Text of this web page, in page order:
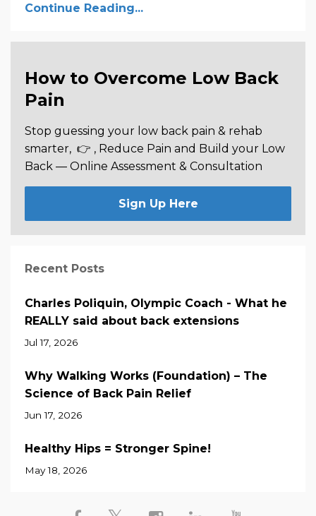
Continue Reading...
How to Overcome Low Back
Pain
Stop guessing your low back pain & rehab
smarter, 👉 , Reduce Pain and Build your Low
Back — Online Assessment & Consultation
Sign Up Here
Recent Posts
Charles Poliquin, Olympic Coach - What he
REALLY said about back extensions
Jul 17, 2026
Why Walking Works (Foundation) – The
Science of Back Pain Relief
Jun 17, 2026
Healthy Hips = Stronger Spine!
May 18, 2026